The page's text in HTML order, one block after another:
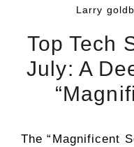
Larry
Top Tech
July: A
The “Magnificent